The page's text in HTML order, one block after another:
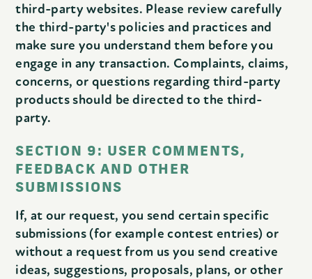
third-party websites. Please review carefully
the third-party's policies and practices and
make sure you understand them before you
engage in any transaction. Complaints, claims,
concerns, or questions regarding third-party
products should be directed to the third-
party.
SECTION 9: USER COMMENTS,
FEEDBACK AND OTHER
SUBMISSIONS
If, at our request, you send certain specific
submissions (for example contest entries) or
without a request from us you send creative
ideas, suggestions, proposals, plans, or other